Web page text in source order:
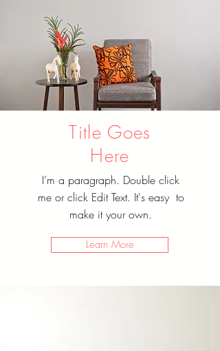
Title Goes
Here
I’m a paragraph. Double click
me or click Edit Text. It's easy to
make it your own.
Learn More